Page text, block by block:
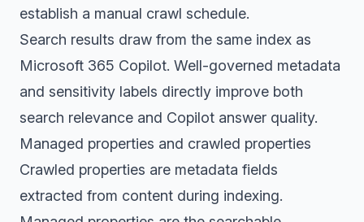
establish a manual crawl schedule.
Search results draw from the same index as
Microsoft 365 Copilot. Well-governed metadata
and sensitivity labels directly improve both
search relevance and Copilot answer quality.
Managed properties and crawled properties
Crawled properties are metadata fields
extracted from content during indexing.